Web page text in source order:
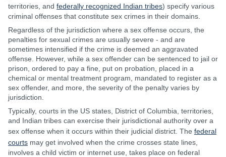
territories, and federally recognized Indian tribes) specify various
criminal offenses that constitute sex crimes in their domains.
Regardless of the jurisdiction where a sex offense occurs, the
penalties for sexual crimes are usually severe - and are
sometimes intensified if the crime is deemed an aggravated
offense. However, while a sex offender can be sentenced to jail or
prison, ordered to pay a fine, put on probation, placed in a
chemical or mental treatment program, mandated to register as a
sex offender, and more, the severity of the penalty varies by
jurisdiction.
Typically, courts in the US states, District of Columbia, territories,
and Indian tribes can exercise their jurisdictional authority over a
sex offense when it occurs within their judicial district. The federal
courts may get involved when the crime crosses state lines,
involves a child victim or internet use, takes place on federal